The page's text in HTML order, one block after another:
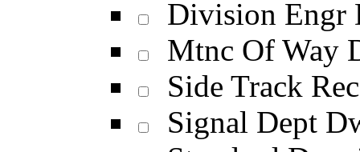
Division Engr
Mtnc Of Way
Side Track
Signal Dept